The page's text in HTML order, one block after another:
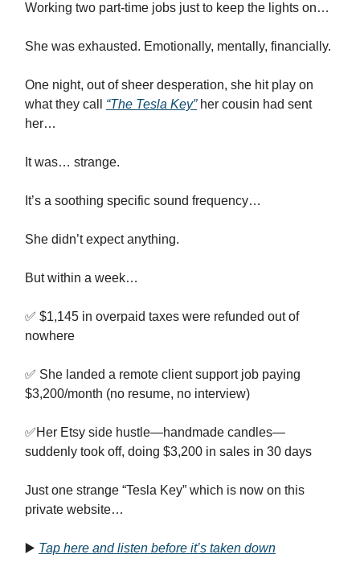
Working two part-time jobs just to keep the lights on…
She was exhausted. Emotionally, mentally, financially.
One night, out of sheer desperation, she hit play on
what they call “The Tesla Key”her cousin had sent
her…
It was… strange.
It’s a soothing specific sound frequency…
She didn’t expect anything.
But within a week…
✅ $1,145 in overpaid taxes were refunded out of
nowhere
✅ She landed a remote client support job paying
$3,200/month (no resume, no interview)
✅Her Etsy side hustle—handmade candles—
suddenly took off, doing $3,200 in sales in 30 days
Just one strange “Tesla Key” which is now on this
private website…
▶️ Tap here and listen before it’s taken down